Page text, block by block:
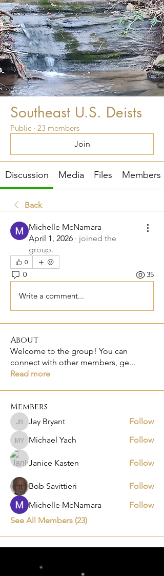
Southeast U.S. Deists
Public · 23 members
Join
Discussion Media Files Members
Back
Michelle McNamara
April 1, 2026 · joined the
group.
0
0 35
Write a comment...
About
Welcome to the group! You can
connect with other members, ge...
Read more
Members
Jay Bryant
Jay Bryant Follow
Michael Yach
Michael Yach Follow
Janice Kasten Follow
Bob Savittieri
Follow
Michelle McNamara
Follow
See All Members (23)